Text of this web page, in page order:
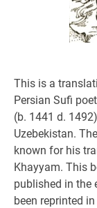
This is a
Persian Sufi
(b. 1441 d.
Uzebekistan.
known for his
Khayyam. This
published in the
been reprinted